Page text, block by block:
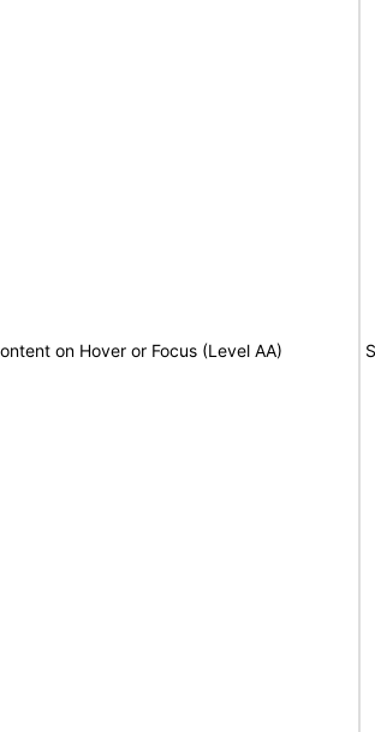
on Hover or Focus (Level AA)